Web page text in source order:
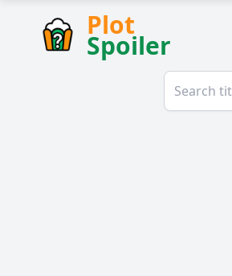
Plot
Spoiler